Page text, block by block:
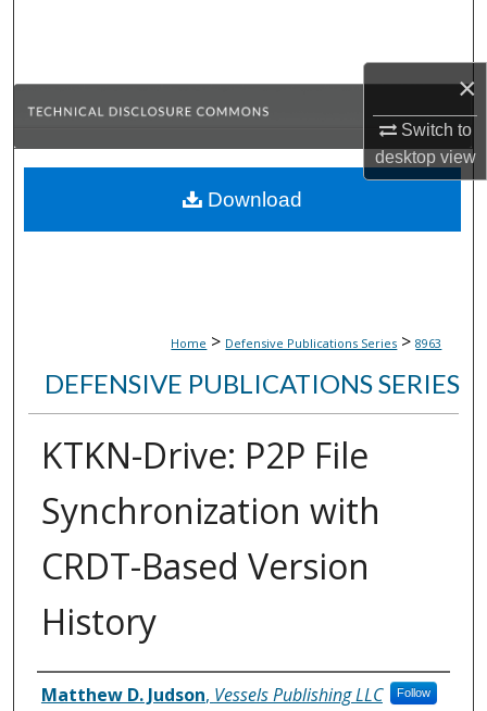
×
Switch to
desktopview
Browse Collections
About
Home > Defensive Publications Series > 8963
DEFENSIVE PUBLICATIONS SERIES
KTKN-Drive: P2P File
Synchronization with
CRDT-Based Version
History
Inventor(s)
Matthew D. Judson, Vessels Publishing LLC Follow
Download